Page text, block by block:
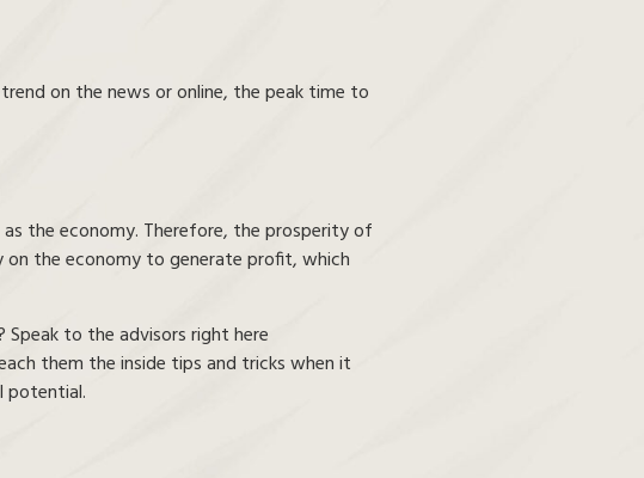
on the news or online, the peak time to
the economy. Therefore, the prosperity of
on the economy to generate profit, which
to the advisors right here
them the inside tips and tricks when it
potential.